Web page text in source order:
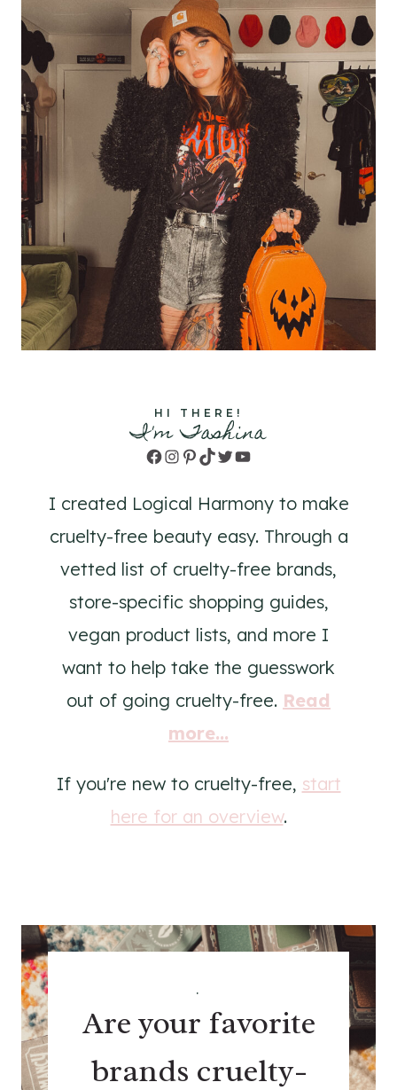
HI THERE!
I'm Tashina
Facebook
Instagram
Pinterest
TikTok
TwitterYouTube
I created Logical Harmony to make
cruelty-free beauty easy. Through a
vetted list of cruelty-free brands,
store-specific shopping guides,
vegan product lists, and more I
want to help take the guesswork
out of going cruelty-free. Read
more...
If you're new to cruelty-free, start
here for an overview.
.
Are your favorite
brands cruelty-